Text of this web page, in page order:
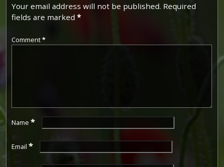
Your email address will not be published. Required
fields are marked *
Comment*
Name *
Email *